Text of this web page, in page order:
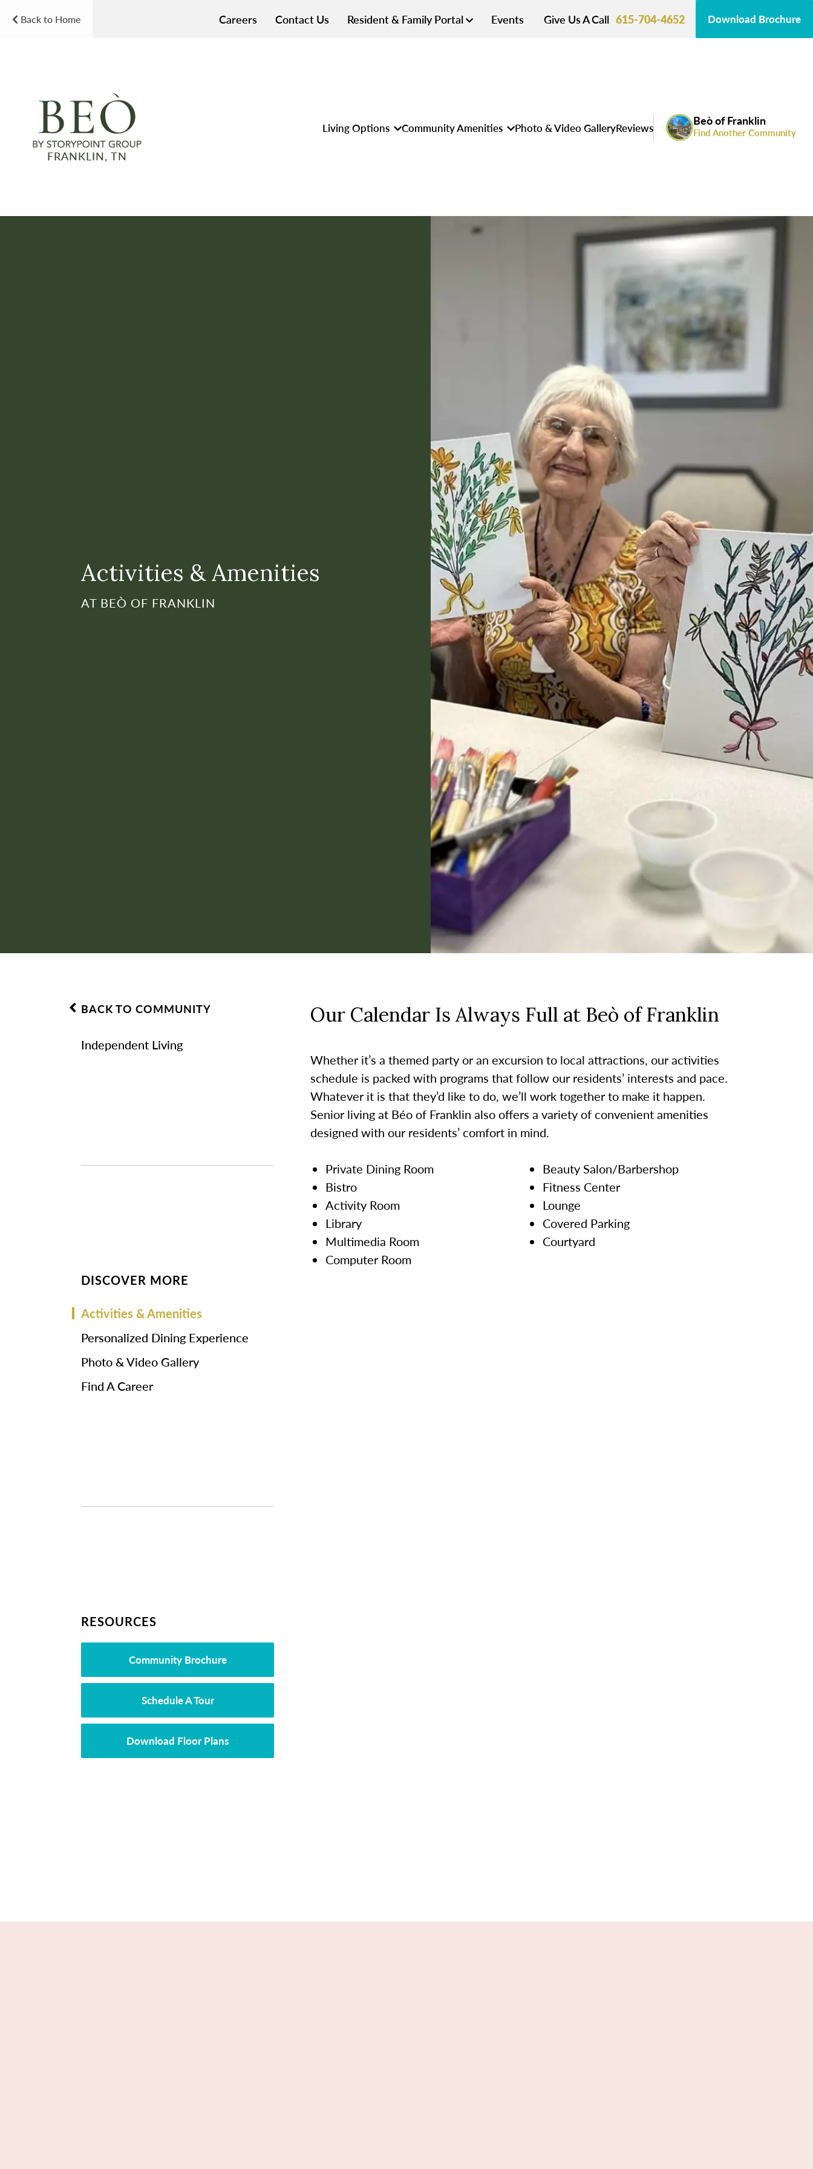
Back to Home Careers Contact Us Resident & Family Portal Events Give Us A Call 615-704-4652 Download Brochure
FRANKLIN, TN
Living Options Community Amenities Photo & Video GalleryReviews Beò of Franklin
Find Another Community
Activities & Amenities
AT BEÒ OF FRANKLIN
BACK TO COMMUNITY
Independent Living
DISCOVER MORE
Activities & Amenities
Personalized Dining Experience
Photo & Video Gallery
Find A Career
RESOURCES
Community Brochure
Schedule A Tour
Download Floor Plans
Our Calendar Is Always Full at Beò of Franklin
Whether it’s a themed party or an excursion to local attractions, our activities
schedule is packed with programs that follow our residents’ interests and pace.
Whatever it is that they’d like to do, we’ll work together to make it happen.
Senior living at Béo of Franklin also offers a variety of convenient amenities
designed with our residents’ comfort in mind.
Private Dining Room
Bistro
Activity Room
Library
Multimedia Room
Computer Room
Beauty Salon/Barbershop
Fitness Center
Lounge
Covered Parking
Courtyard